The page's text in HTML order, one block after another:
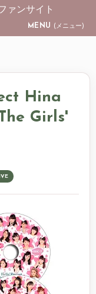
ァンサイト
MENU (メニュー)
Hina
Girls'